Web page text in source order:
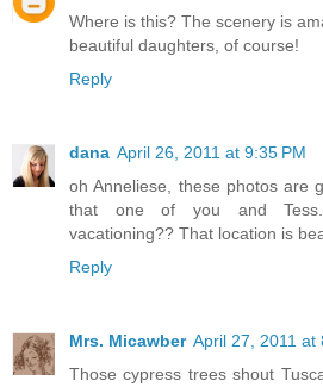
Where is this? The scenery is
beautiful daughters, of course!
Reply
dana April 26, 2011 at 9:35 PM
oh Anneliese, these photos are
that one of you and Tess.
vacationing?? That location is
Reply
Mrs. Micawber April 27, 2011 at
Those cypress trees shout